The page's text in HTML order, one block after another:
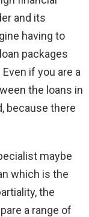
and its
having to
packages
if you are a
the loans in
because there
maybe
which is the
the
a range of